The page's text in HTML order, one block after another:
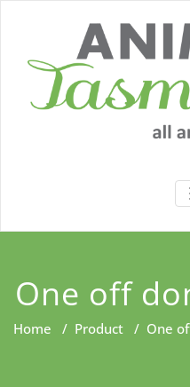
One off
Home / Product / One